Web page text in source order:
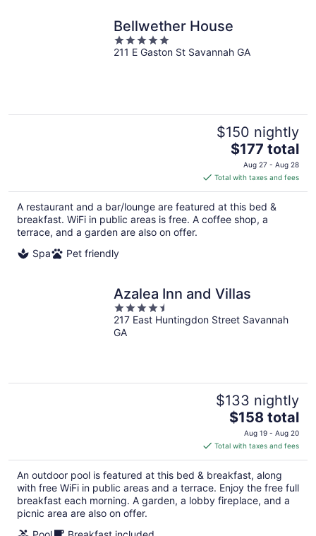
Bellwether House
5
out
211 E Gaston St Savannah GA
$150 nightly
The
price
is
$177
total
per
$177 total
Aug 27 - Aug 28
Total with taxes and fees
A restaurant and a bar/lounge are featured at this bed &
breakfast. WiFi in public areas is free. A coffee shop, a
terrace, and a garden are also on offer.
Spa
Pet friendly
Azalea Inn and Villas
4.5
out
of
217 East Huntingdon Street Savannah
GA
$133 nightly
The
price
is
$158
total
per
night
$158 total
Aug 19 - Aug 20
Total with taxes and fees
An outdoor pool is featured at this bed & breakfast, along
with free WiFi in public areas and a terrace. Enjoy the free full
breakfast each morning. A garden, a lobby fireplace, and a
picnic area are also on offer.